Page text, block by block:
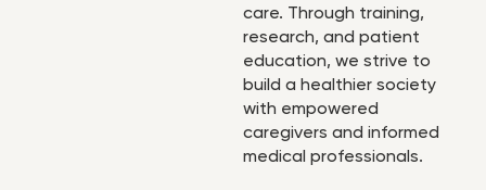
care. Through training,
research, and patient
education, we strive to
build a healthier society
with empowered
caregivers and informed
medical professionals.